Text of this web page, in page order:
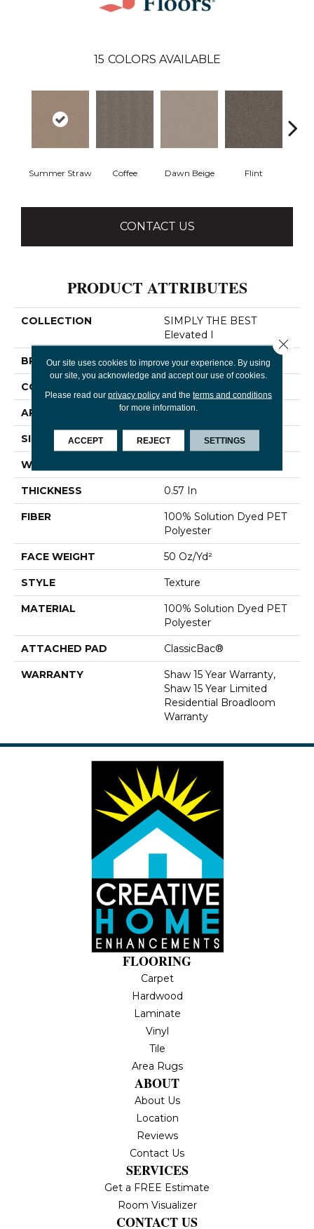
15 COLORS AVAILABLE
Summer Straw Coffee Dawn Beige Flint
CONTACT US
PRODUCT ATTRIBUTES
COLLECTION
SIMPLY THE BEST
Elevated I
BRAND Shaw Floors
CONSTRUCTION
APPLICATION Residential
SIZE 12 Ft
WIDTH
THICKNESS 0.57 In
FIBER
100% Solution Dyed PET
Polyester
FACE WEIGHT 50 Oz/yd²
STYLE Texture
MATERIAL
100% Solution Dyed PET
Polyester
ATTACHED PAD ClassicBac®
WARRANTY
Shaw 15 Year Warranty,
Shaw 15 Year Limited
Residential Broadloom
Warranty
FLOORING
Carpet
Hardwood
Laminate
Vinyl
Tile
Area Rugs
ABOUT
About Us
Location
Reviews
Contact Us
SERVICES
Get a FREE Estimate
Room Visualizer
CONTACT US
Our site uses cookies to improve your experience. By using
our site, you acknowledge and accept our use of cookies.
Please read our privacy policyand the terms and conditions
for more information.
ACCEPT REJECT SETTINGS
Close